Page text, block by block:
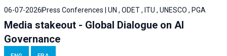
06-07-2026 Press Conferences | UN , ODET , ITU , UNESCO , PGA
Media stakeout - Global Dialogue on AI
Governance